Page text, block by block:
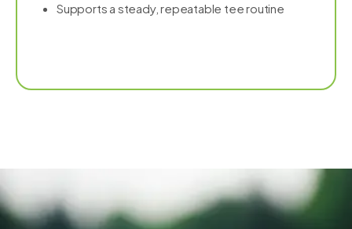
Supports a steady, repeatable tee routine